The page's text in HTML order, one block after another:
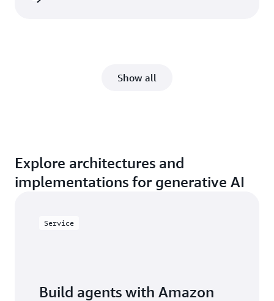
Show all
Explore architectures and
implementations for generative AI
Service
Build agents with Amazon